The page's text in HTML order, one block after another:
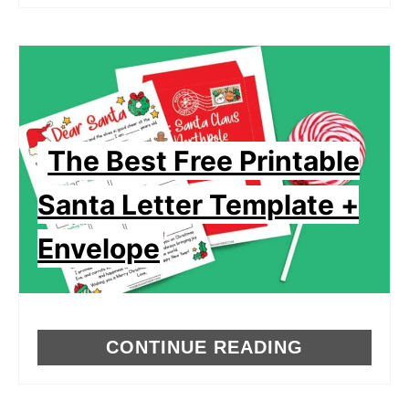
The Best Free Printable
Santa Letter Template +
Envelope
CONTINUE READING